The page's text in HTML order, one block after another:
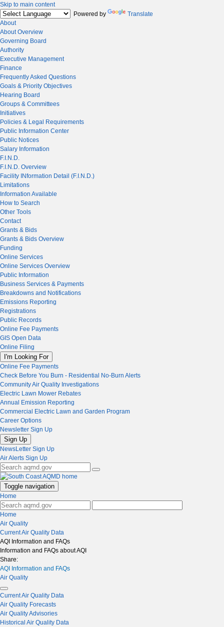
Skip to main content
Powered by
Translate
About
About Overview
Governing Board
Authority
Executive Management
Finance
Frequently Asked Questions
Goals & Priority Objectives
Hearing Board
Groups & Committees
Initiatives
Policies & Legal Requirements
Public Information Center
Public Notices
Salary Information
F.I.N.D.
F.I.N.D. Overview
Facility INformation Detail (F.I.N.D.)
Limitations
Information Available
How to Search
Other Tools
Contact
Grants & Bids
Grants & Bids Overview
Funding
Online Services
Online Services Overview
Public Information
Business Services & Payments
Breakdowns and Notifications
Emissions Reporting
Registrations
Public Records
Online Fee Payments
GIS Open Data
Online Filing
I'm Looking For
Online Fee Payments
Check Before You Burn - Residential No-Burn Alerts
Community Air Quality Investigations
Electric Lawn Mower Rebates
Annual Emission Reporting
Commercial Electric Lawn and Garden Program
Career Options
Newsletter Sign Up
Sign Up
NewsLetter Sign Up
Air Alerts Sign Up
Toggle navigation
Home
Home
Air Quality
Current Air Quality Data
AQI Information and FAQs
Information and FAQs about AQI
Share:
AQI Information and FAQs
Air Quality
Current Air Quality Data
Air Quality Forecasts
Air Quality Advisories
Historical Air Quality Data